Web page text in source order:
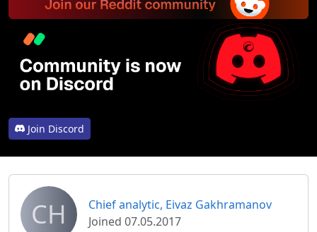
Join Discord
CH
Chief analytic, Eivaz Gakhramanov
Joined 07.05.2017